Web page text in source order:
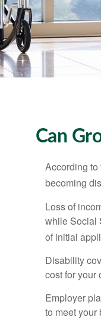
Can
According
becoming
Loss of
while Social
of initial
Disability
cost for your
Employer
to meet